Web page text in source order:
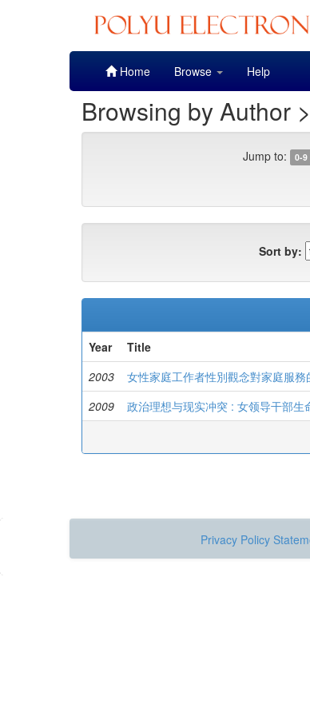
Home Browse Help
Browsing by Author
Jump to: 0-9
Sort by:
Year
Title
2003
女性家庭工作者性別觀念對家庭服
2009
政治理想与现实冲突 : 女领导干部生
Privacy Policy